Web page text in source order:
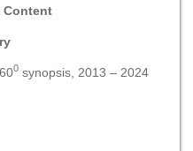
Content
0 synopsis, 2013 – 2024